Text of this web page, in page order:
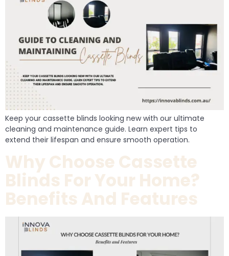
Keep your cassette blinds looking new with our ultimate
cleaning and maintenance guide. Learn expert tips to
extend their lifespan and ensure smooth operation.
Why Choose Cassette
Blinds For Your Home?
Benefits And Features